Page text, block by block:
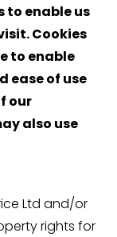
to enable us
Cookies
to enable
ease of use
our
also use
Ltd and/or
rights for